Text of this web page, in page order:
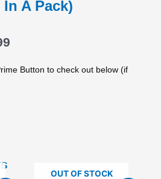
A Pack)
is:Button to check out below (if
OUT OF STOCK